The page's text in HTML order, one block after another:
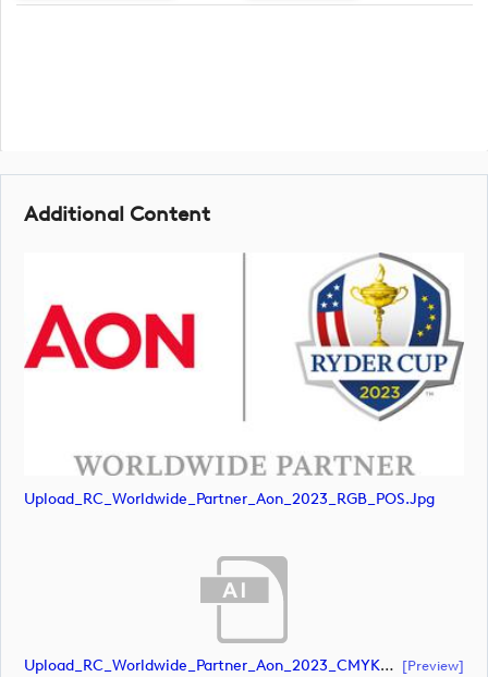
Additional Content
Upload_RC_Worldwide_Partner_Aon_2023_RGB_POS.jpg
Upload_RC_Worldwide_Partner_Aon_2023_CMYK_NEG.ai [preview]